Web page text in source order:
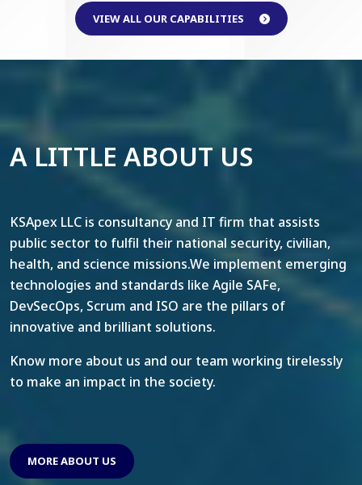
VIEW ALL OUR CAPABILITIES
A LITTLE ABOUT US
KSApex LLC is consultancy and IT firm that assists
public sector to fulfil their national security, civilian,
health, and science missions.We implement emerging
technologies and standards like Agile SAFe,
DevSecOps, Scrum and ISO are the pillars of
innovative and brilliant solutions.
Know more about us and our team working tirelessly
to make an impact in the society.
MORE ABOUT US